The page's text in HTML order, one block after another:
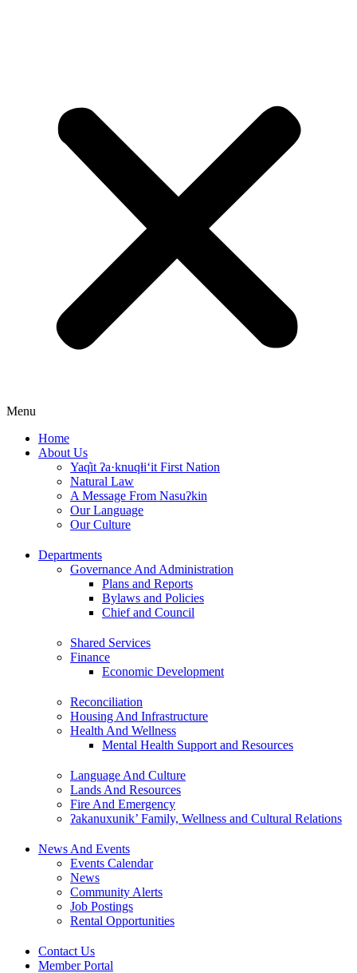
Menu
Home
About Us
Yaq̓it ʔa·knuqⱡi‘it First Nation
Natural Law
A Message From Nasuʔkin
Our Language
Our Culture
Departments
Governance And Administration
Plans and Reports
Bylaws and Policies
Chief and Council
Shared Services
Finance
Economic Development
Reconciliation
Housing And Infrastructure
Health And Wellness
Mental Health Support and Resources
Language And Culture
Lands And Resources
Fire And Emergency
ʔakanuxunik’ Family, Wellness and Cultural Relations
News And Events
Events Calendar
News
Community Alerts
Job Postings
Rental Opportunities
Contact Us
Member Portal